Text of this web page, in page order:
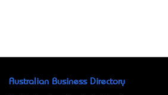
Australian Business Directory